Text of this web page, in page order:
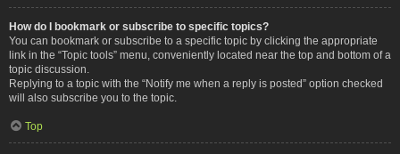
How do I bookmark or subscribe to specific topics?
You can bookmark or subscribe to a specific topic by clicking the appropriate
link in the “Topic tools” menu, conveniently located near the top and bottom of a
topic discussion.
Replying to a topic with the “Notify me when a reply is posted” option checked
will also subscribe you to the topic.
Top